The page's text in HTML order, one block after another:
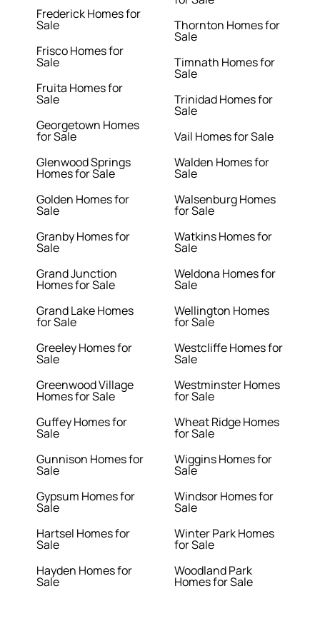
Frederick Homes for
Sale
Frisco Homes for
Sale
Fruita Homes for
Sale
Georgetown Homes
for Sale
Glenwood Springs
Homes for Sale
Golden Homes for
Sale
Granby Homes for
Sale
Grand Junction
Homes for Sale
Grand Lake Homes
for Sale
Greeley Homes for
Sale
Greenwood Village
Homes for Sale
Guffey Homes for
Sale
Gunnison Homes for
Sale
Gypsum Homes for
Sale
Hartsel Homes for
Sale
Hayden Homes for
Sale
Thornton Homes for
Sale
Timnath Homes for
Sale
Trinidad Homes for
Sale
Vail Homes for Sale
Walden Homes for
Sale
Walsenburg Homes
for Sale
Watkins Homes for
Sale
Weldona Homes for
Sale
Wellington Homes
for Sale
Westcliffe Homes for
Sale
Westminster Homes
for Sale
Wheat Ridge Homes
for Sale
Wiggins Homes for
Sale
Windsor Homes for
Sale
Winter Park Homes
for Sale
Woodland Park
Homes for Sale